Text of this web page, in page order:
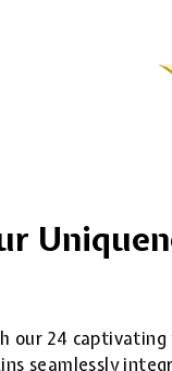
24 captivating
seamlessly